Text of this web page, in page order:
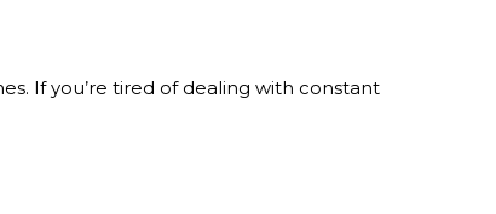
If you’re tired of dealing with constant